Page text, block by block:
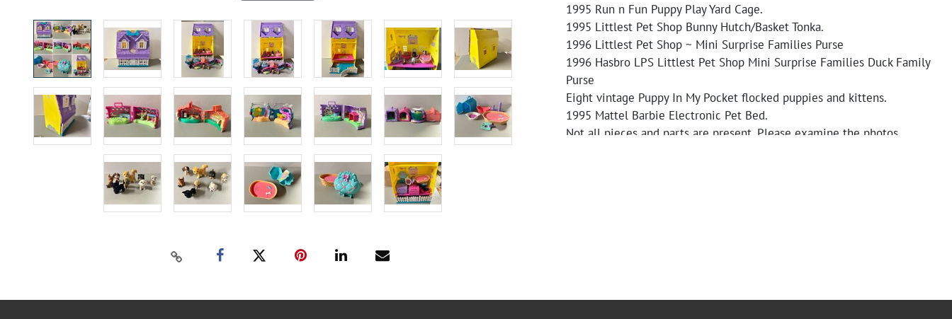
1995 Run n Fun Puppy Play Yard Cage.
1995 Littlest Pet Shop Bunny Hutch/Basket Tonka.
1996 Littlest Pet Shop ~ Mini Surprise Families Purse
1996 Hasbro LPS Littlest Pet Shop Mini Surprise Families Duck Family
Purse
Eight vintage Puppy In My Pocket flocked puppies and kittens.
1995 Mattel Barbie Electronic Pet Bed.
Not all pieces and parts are present. Please examine the photos